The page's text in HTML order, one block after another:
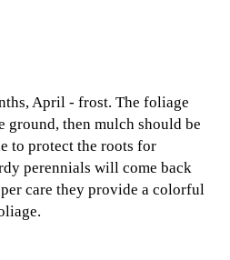
April - frost. The foliage
ground, then mulch should be
to protect the roots for
perennials will come back
care they provide a colorful